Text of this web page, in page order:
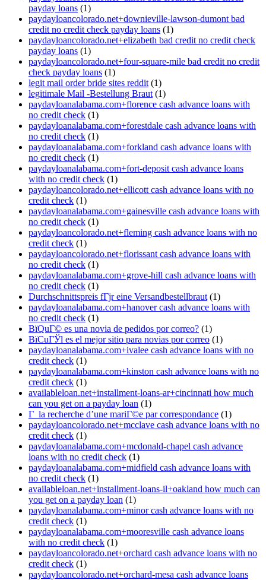
payday loans (1)
paydayloancolorado.net+downieville-lawson-dumont bad
credit no credit check payday loans (1)
paydayloancolorado.net+elizabeth bad credit no credit check
payday loans (1)
paydayloancolorado.net+four-square-mile bad credit no credit
check payday loans (1)
legit mail order bride sites reddit (1)
legitimale Mail -Bestellung Braut (1)
paydayloanalabama.com+florence cash advance loans with
no credit check (1)
paydayloanalabama.com+forestdale cash advance loans with
no credit check (1)
paydayloanalabama.com+forkland cash advance loans with
no credit check (1)
paydayloanalabama.com+fort-deposit cash advance loans
with no credit check (1)
paydayloancolorado.net+ellicott cash advance loans with no
credit check (1)
paydayloanalabama.com+gainesville cash advance loans with
no credit check (1)
paydayloancolorado.net+fleming cash advance loans with no
credit check (1)
paydayloancolorado.net+florissant cash advance loans with
no credit check (1)
paydayloanalabama.com+grove-hill cash advance loans with
no credit check (1)
Durchschnittspreis fГјr eine Versandbestellbraut (1)
paydayloanalabama.com+hanover cash advance loans with
no credit check (1)
ВїQuГ© es una novia de pedidos por correo? (1)
ВїCuГЎl es el mejor sitio para novias por correo (1)
paydayloanalabama.com+ivalee cash advance loans with no
credit check (1)
paydayloanalabama.com+kinston cash advance loans with no
credit check (1)
availableloan.net+installment-loans-ar+cincinnati how much
can you get on a payday loan (1)
Г la recherche d’une mariГ©e par correspondance (1)
paydayloancolorado.net+mcclave cash advance loans with no
credit check (1)
paydayloanalabama.com+mcdonald-chapel cash advance
loans with no credit check (1)
paydayloanalabama.com+midfield cash advance loans with
no credit check (1)
availableloan.net+installment-loans-il+oakland how much can
you get on a payday loan (1)
paydayloanalabama.com+minor cash advance loans with no
credit check (1)
paydayloanalabama.com+mooresville cash advance loans
with no credit check (1)
paydayloancolorado.net+orchard cash advance loans with no
credit check (1)
paydayloancolorado.net+orchard-mesa cash advance loans